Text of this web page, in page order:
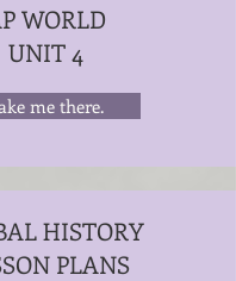
WORLD
UNIT 4
me there.
HISTORY
PLANS